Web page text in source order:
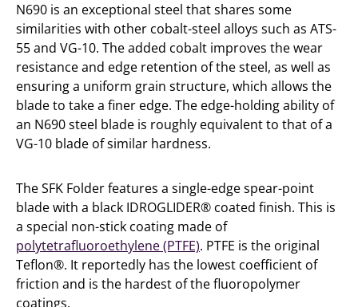
N690 is an exceptional steel that shares some
similarities with other cobalt-steel alloys such as ATS-
55 and VG-10. The added cobalt improves the wear
resistance and edge retention of the steel, as well as
ensuring a uniform grain structure, which allows the
blade to take a finer edge. The edge-holding ability of
an N690 steel blade is roughly equivalent to that of a
VG-10 blade of similar hardness.
The SFK Folder features a single-edge spear-point
blade with a black IDROGLIDER® coated finish. This is
a special non-stick coating made of
polytetrafluoroethylene (PTFE). PTFE is the original
Teflon®. It reportedly has the lowest coefficient of
friction and is the hardest of the fluoropolymer
coatings.